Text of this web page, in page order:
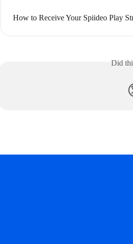
How to Receive Your Spiideo Play
Did